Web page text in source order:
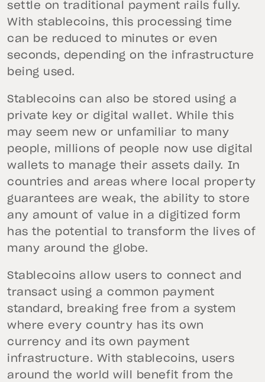
settle on traditional payment rails fully.
With stablecoins, this processing time
can be reduced to minutes or even
seconds, depending on the infrastructure
being used.
Stablecoins can also be stored using a
private key or digital wallet. While this
may seem new or unfamiliar to many
people, millions of people now use digital
wallets to manage their assets daily. In
countries and areas where local property
guarantees are weak, the ability to store
any amount of value in a digitized form
has the potential to transform the lives of
many around the globe.
Stablecoins allow users to connect and
transact using a common payment
standard, breaking free from a system
where every country has its own
currency and its own payment
infrastructure. With stablecoins, users
around the world will benefit from the